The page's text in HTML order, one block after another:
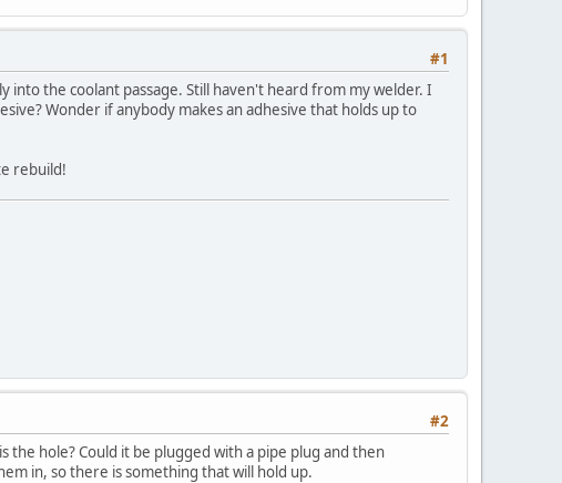
#1
the coolant passage. Still haven't heard from my welder. I
Wonder if anybody makes an adhesive that holds up to
rebuild!
#2
hole? Could it be plugged with a pipe plug and then
in, so there is something that will hold up.